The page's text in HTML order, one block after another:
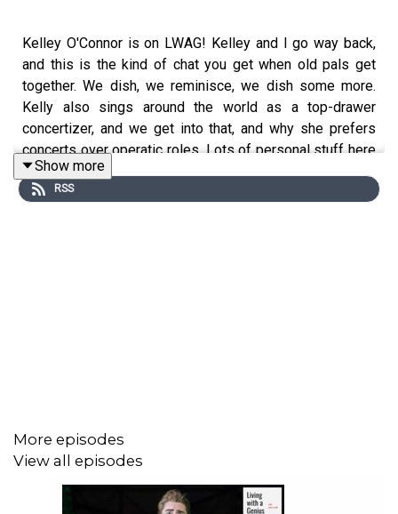
Kelley O'Connor is on LWAG! Kelley and I go way back,
and this is the kind of chat you get when old pals get
together. We dish, we reminisce, we dish some more.
Kelly also sings around the world as a top-drawer
concertizer, and we get into that, and why she prefers
concerts over operatic roles. Lots of personal stuff here
too, so if you ever feel like being a fly on the wall, this
one's for you. Enjoy!
Show more
RSS
More episodes
View all episodes